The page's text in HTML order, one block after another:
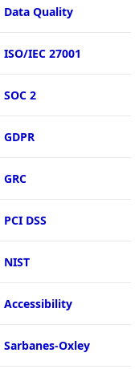
Data Quality
ISO/IEC 27001
SOC 2
GDPR
GRC
PCI DSS
NIST
Accessibility
Sarbanes-Oxley